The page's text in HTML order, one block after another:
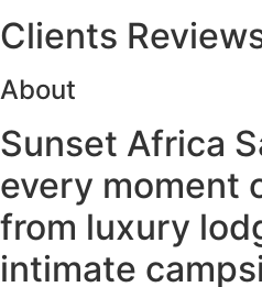
Clients
About
Sunset Africa
every moment
from luxury
intimate